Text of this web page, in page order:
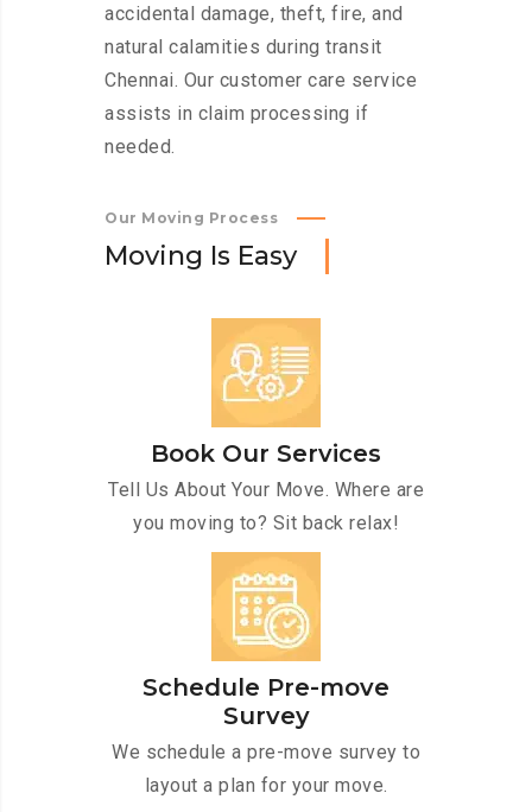
accidental damage, theft, fire, and
natural calamities during transit
Chennai. Our customer care service
assists in claim processing if
needed.
Our Moving Process
Moving Is Easy
Book Our Services
Tell Us About Your Move. Where are
you moving to? Sit back relax!
Schedule Pre-move
Survey
We schedule a pre-move survey to
layout a plan for your move.